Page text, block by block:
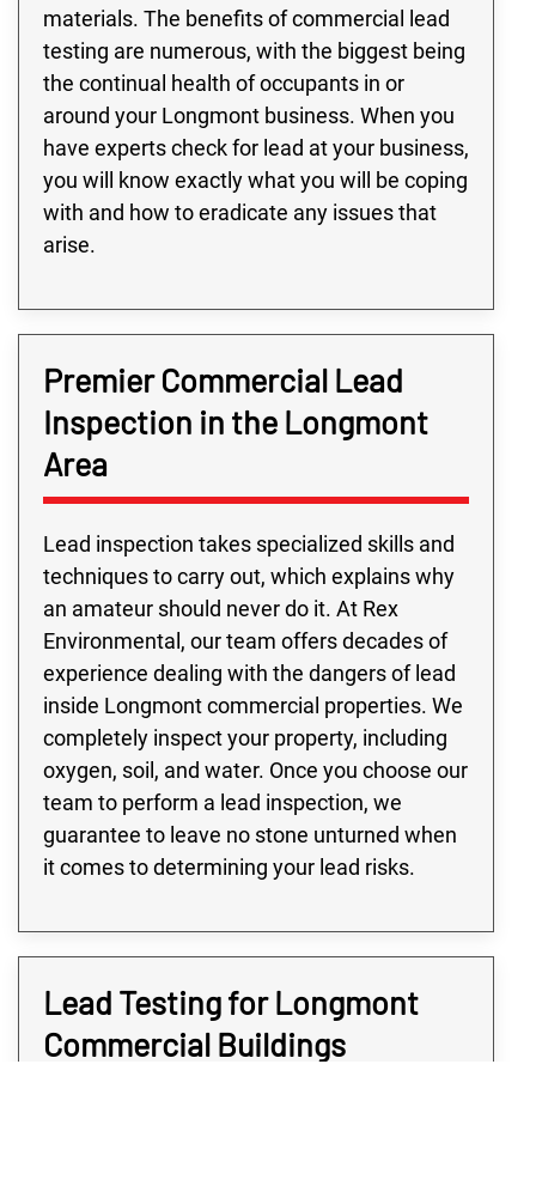
materials. The benefits of commercial lead
testing are numerous, with the biggest being
the continual health of occupants in or
around your Longmont business. When you
have experts check for lead at your business,
you will know exactly what you will be coping
with and how to eradicate any issues that
arise.
Premier Commercial Lead
Inspection in the Longmont
Area
Lead inspection takes specialized skills and
techniques to carry out, which explains why
an amateur should never do it. At Rex
Environmental, our team offers decades of
experience dealing with the dangers of lead
inside Longmont commercial properties. We
completely inspect your property, including
oxygen, soil, and water. Once you choose our
team to perform a lead inspection, we
guarantee to leave no stone unturned when
it comes to determining your lead risks.
Lead Testing for Longmont
Commercial Buildings